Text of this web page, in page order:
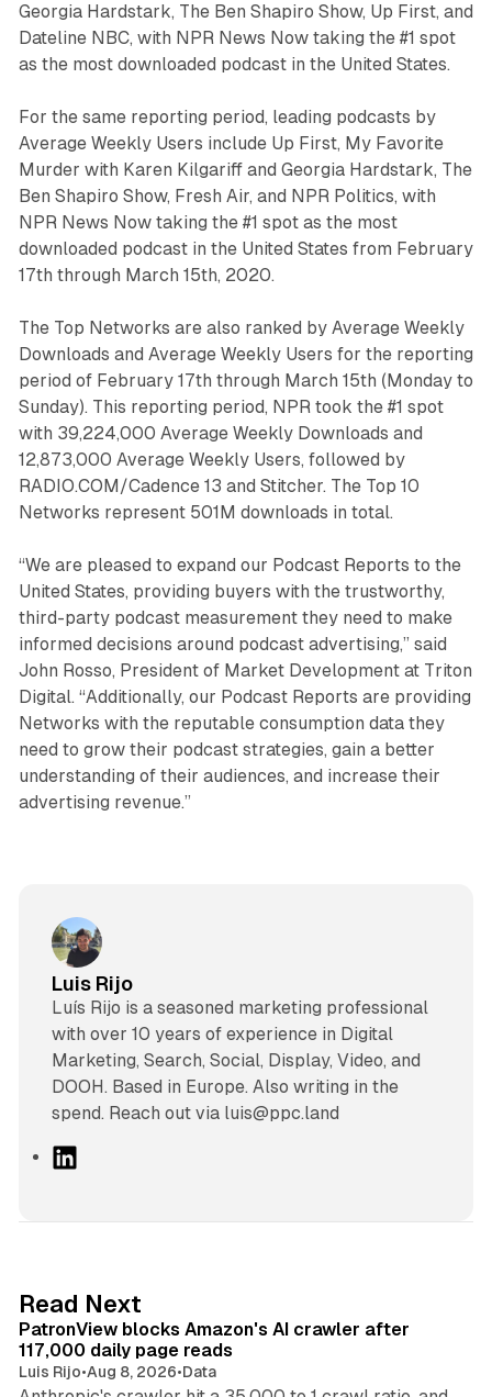
Georgia Hardstark, The Ben Shapiro Show, Up First, and
Dateline NBC, with NPR News Now taking the #1 spot
as the most downloaded podcast in the United States.
For the same reporting period, leading podcasts by
Average Weekly Users include Up First, My Favorite
Murder with Karen Kilgariff and Georgia Hardstark, The
Ben Shapiro Show, Fresh Air, and NPR Politics, with
NPR News Now taking the #1 spot as the most
downloaded podcast in the United States from February
17th through March 15th, 2020.
The Top Networks are also ranked by Average Weekly
Downloads and Average Weekly Users for the reporting
period of February 17th through March 15th (Monday to
Sunday). This reporting period, NPR took the #1 spot
with 39,224,000 Average Weekly Downloads and
12,873,000 Average Weekly Users, followed by
RADIO.COM/Cadence 13 and Stitcher. The Top 10
Networks represent 501M downloads in total.
“We are pleased to expand our Podcast Reports to the
United States, providing buyers with the trustworthy,
third-party podcast measurement they need to make
informed decisions around podcast advertising,” said
John Rosso, President of Market Development at Triton
Digital. “Additionally, our Podcast Reports are providing
Networks with the reputable consumption data they
need to grow their podcast strategies, gain a better
understanding of their audiences, and increase their
advertising revenue.”
Luis Rijo
Luís Rijo is a seasoned marketing professional
with over 10 years of experience in Digital
Marketing, Search, Social, Display, Video, and
DOOH. Based in Europe. Also writing in the
spend. Reach out via luis@ppc.land
I
n
Read Next
PatronView blocks Amazon's AI crawler after
117,000 daily page reads
Luis Rijo•Aug 8, 2026•Data